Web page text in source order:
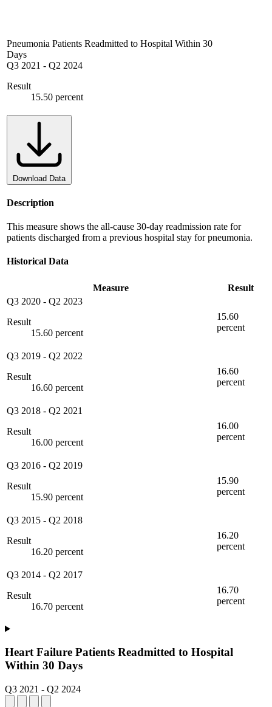
Pneumonia Patients Readmitted to Hospital Within 30
Days
Q3 2021 - Q2 2024
Result
15.50 percent
Download Data
Description
This measure shows the all-cause 30-day readmission rate for
patients discharged from a previous hospital stay for pneumonia.
Historical Data
Measure
Result
Q3 2020 - Q2 2023
Result
15.60 percent
15.60
percent
Q3 2019 - Q2 2022
Result
16.60 percent
16.60
percent
Q3 2018 - Q2 2021
Result
16.00 percent
16.00
percent
Q3 2016 - Q2 2019
Result
15.90 percent
15.90
percent
Q3 2015 - Q2 2018
Result
16.20 percent
16.20
percent
Q3 2014 - Q2 2017
Result
16.70 percent
16.70
percent
Heart Failure Patients Readmitted to Hospital
Within 30 Days
Q3 2021 - Q2 2024